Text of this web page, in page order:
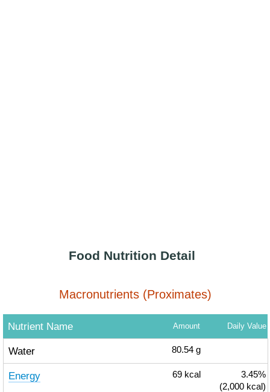
Food Nutrition Detail
Macronutrients (Proximates)
Nutrient Name Amount Daily Value
Water 80.54 g
Energy 69 kcal
3.45%
(2,000 kcal)